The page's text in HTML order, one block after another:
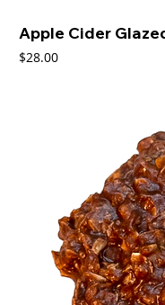
Apple Cider
Price
$28.00